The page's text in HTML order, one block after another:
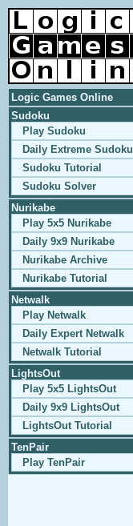
Logic Games Online
Sudoku
Play Sudoku
Daily Extreme Sudoku
Sudoku Tutorial
Sudoku Solver
Nurikabe
Play 5x5 Nurikabe
Daily 9x9 Nurikabe
Nurikabe Archive
Nurikabe Tutorial
Netwalk
Play Netwalk
Daily Expert Netwalk
Netwalk Tutorial
LightsOut
Play 5x5 LightsOut
Daily 9x9 LightsOut
LightsOut Tutorial
TenPair
Play TenPair